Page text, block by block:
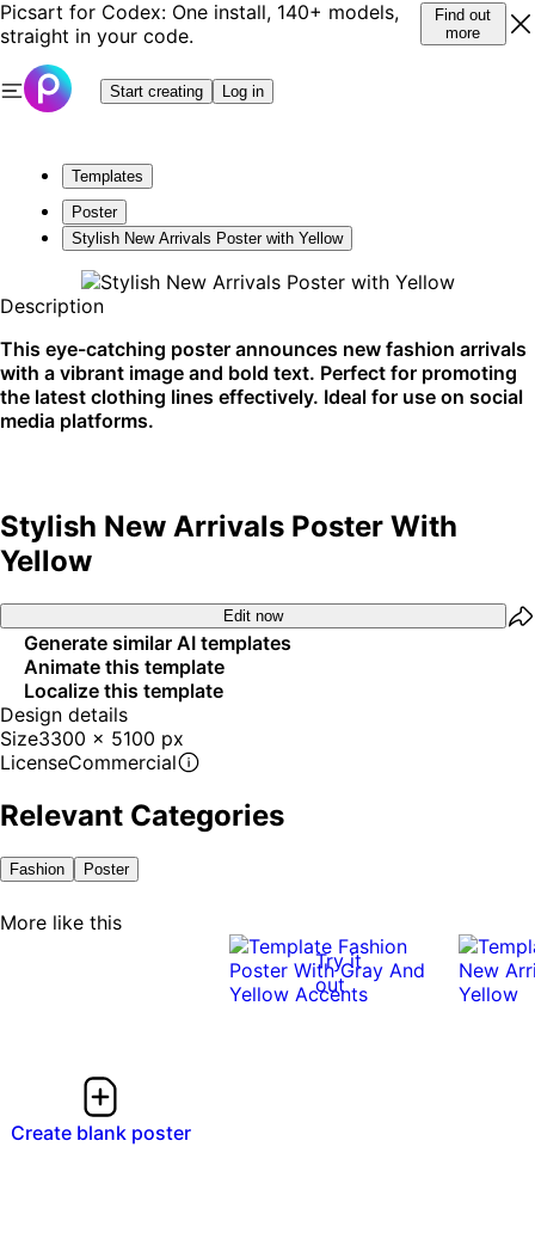
Picsart for Codex: One install, 140+ models,
straight in your code.
Find out
more
Start creating Log in
Templates
Poster
Stylish New Arrivals Poster with Yellow
Description
This eye-catching poster announces new fashion arrivals
with a vibrant image and bold text. Perfect for promoting
the latest clothing lines effectively. Ideal for use on social
media platforms.
Stylish New Arrivals Poster With
Yellow
Edit now
Generate similar AI templates
Animate this template
Localize this template
Design details
Size3300 x 5100 px
LicenseCommercial
Relevant Categories
Fashion Poster
More like this
Create blank poster
Try it
out